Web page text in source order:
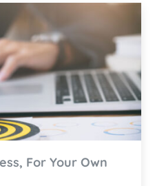
For Your Own